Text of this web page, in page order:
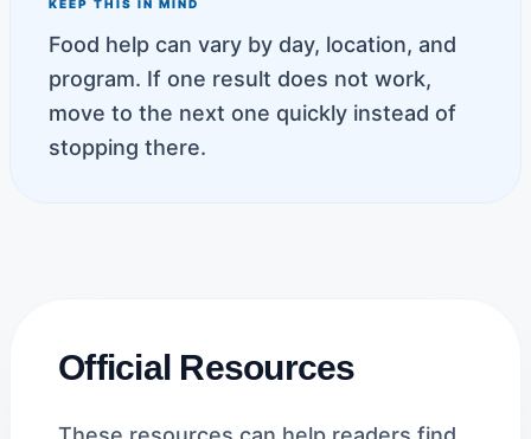
KEEP THIS IN MIND
Food help can vary by day, location, and
program. If one result does not work,
move to the next one quickly instead of
stopping there.
Official Resources